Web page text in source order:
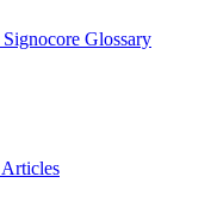
Signocore Glossary
Articles